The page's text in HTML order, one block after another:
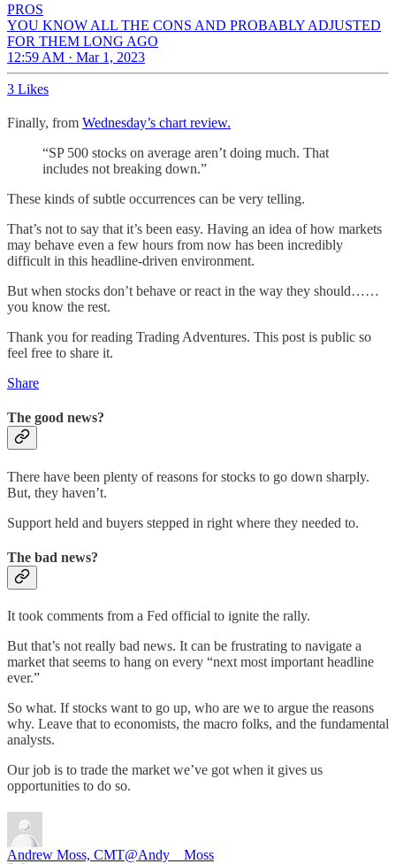
PROS
YOU KNOW ALL THE CONS AND PROBABLY ADJUSTED
FOR THEM LONG AGO
12:59 AM · Mar 1, 2023
3 Likes
Finally, from Wednesday’s chart review.
“SP 500 stocks on average aren’t doing much. That
includes not breaking down.”
These kinds of subtle occurrences can be very telling.
That’s not to say that it’s been easy. Having an idea of how markets
may behave even a few hours from now has been incredibly
difficult in this headline-driven environment.
But when stocks don’t behave or react in the way they should……
you know the rest.
Thank you for reading Trading Adventures. This post is public so
feel free to share it.
Share
The good news?
There have been plenty of reasons for stocks to go down sharply.
But, they haven’t.
Support held and buyers stepped in right where they needed to.
The bad news?
It took comments from a Fed official to ignite the rally.
But that’s not really bad news. It can be frustrating to navigate a
market that seems to hang on every “next most important headline
ever.”
So what. If stocks want to go up, who are we to argue the reasons
why. Leave that to economists, the macro folks, and the fundamental
analysts.
Our job is to trade the market we’ve got when it gives us
opportunities to do so.
Andrew Moss, CMT@Andy__Moss